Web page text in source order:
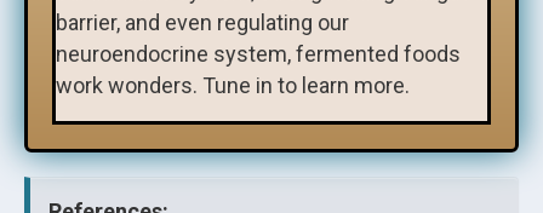
barrier, and even regulating our
neuroendocrine system, fermented foods
work wonders. Tune in to learn more.